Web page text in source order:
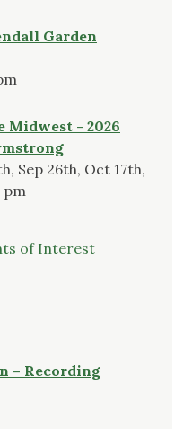
Garden
Midwest - 2026
Sep 26th, Oct 17th,
pm
of Interest
– Recording